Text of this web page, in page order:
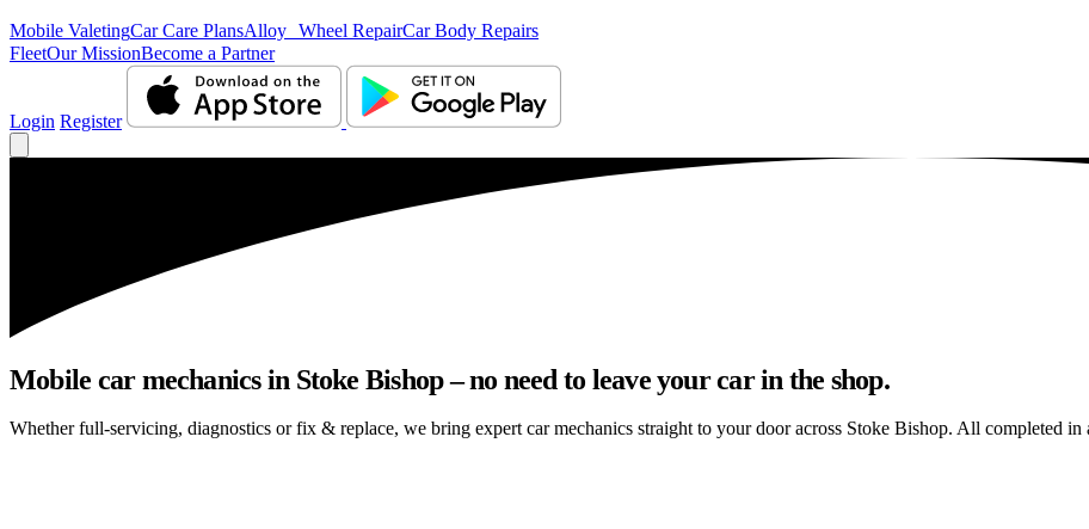
Mobile ValetingCar Care PlansAlloy Wheel RepairCar Body Repairs
FleetOur MissionBecome a Partner
Login Register
Mobile car mechanics in Stoke Bishop – no need to leave your car in the shop.
Whether full-servicing, diagnostics or fix & replace, we bring expert car mechanics straight to your door across Stoke Bishop. All completed in